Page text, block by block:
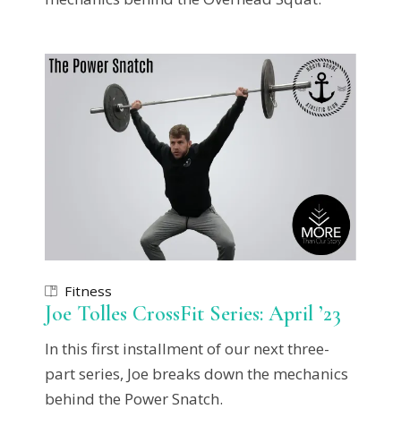
Fitness
Joe Tolles CrossFit Series: April ’23
In this first installment of our next three-
part series, Joe breaks down the mechanics
behind the Power Snatch.